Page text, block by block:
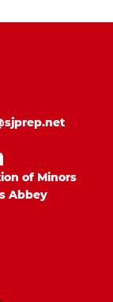
of Minors
Abbey